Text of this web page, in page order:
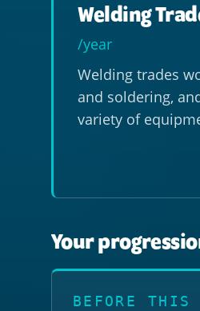
Welding
/year
Welding trades
and soldering,
variety of
Your
BEFORE THIS